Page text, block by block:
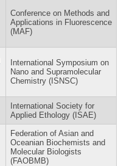
Conference on Methods and
Applications in Fluorescence
(MAF)
International Symposium on
Nano and Supramolecular
Chemistry (ISNSC)
International Society for
Applied Ethology (ISAE)
Federation of Asian and
Oceanian Biochemists and
Molecular Biologists
(FAOBMB)